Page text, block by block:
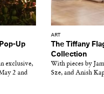
Up
exclusive,
2 and
ART
The Tiffany
Collection
With pieces by
Sze, and Anish